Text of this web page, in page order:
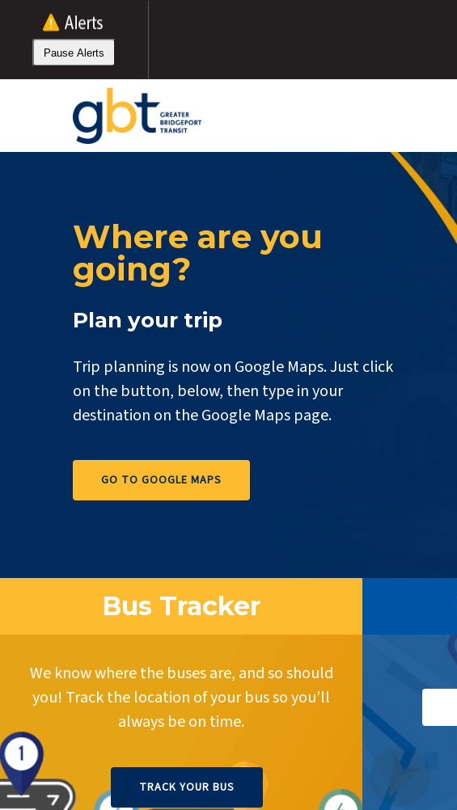
content
Pause Alerts
Where are you
going?
Plan your trip
Trip planning is now on Google Maps. Just click
on the button, below, then type in your
destination on the Google Maps page.
GO TO GOOGLE MAPS
Bus Tracker
We know where the buses are, and so should
you! Track the location of your bus so you’ll
always be on time.
TRACK YOUR BUS